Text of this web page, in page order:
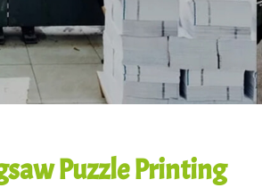
Puzzle Printing